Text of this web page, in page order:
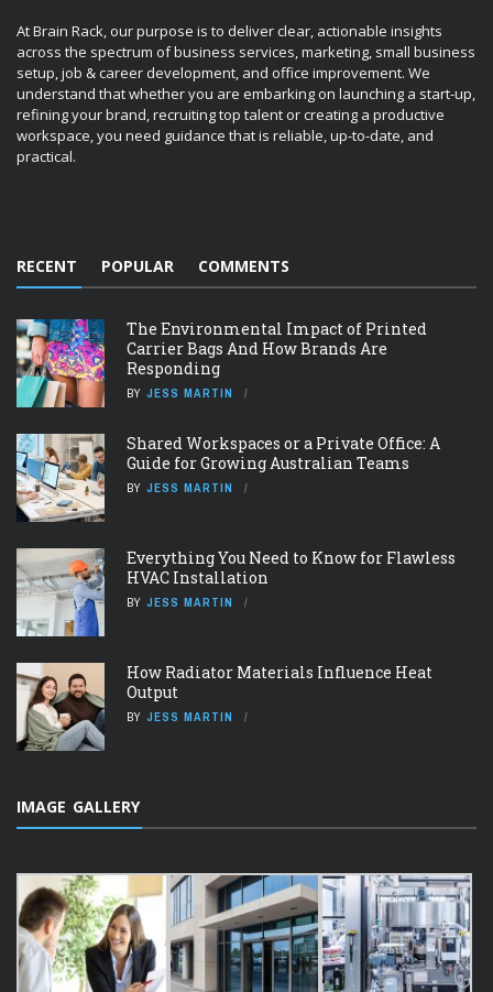
At Brain Rack, our purpose is to deliver clear, actionable insights
across the spectrum of business services, marketing, small business
setup, job & career development, and office improvement. We
understand that whether you are embarking on launching a start-up,
refining your brand, recruiting top talent or creating a productive
workspace, you need guidance that is reliable, up-to-date, and
practical.
RECENT POPULAR COMMENTS
The Environmental Impact of Printed
Carrier Bags And How Brands Are
Responding
BY JESS MARTIN
Shared Workspaces or a Private Office: A
Guide for Growing Australian Teams
BY JESS MARTIN
Everything You Need to Know for Flawless
HVAC Installation
BY JESS MARTIN
How Radiator Materials Influence Heat
Output
BY JESS MARTIN
IMAGE GALLERY